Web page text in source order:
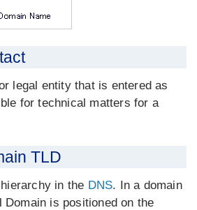
legal entity that is entered as
for technical matters for a
TLD
in the DNS. In a domain
Domain is positioned on the